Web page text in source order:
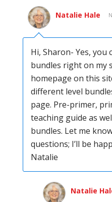
Natalie Hale
Hi, Sharon- Yes, you
bundles right on my
homepage on this
different level
page. Pre-primer,
teaching guide as
bundles. Let me
questions; I’ll be
Natalie
Natalie